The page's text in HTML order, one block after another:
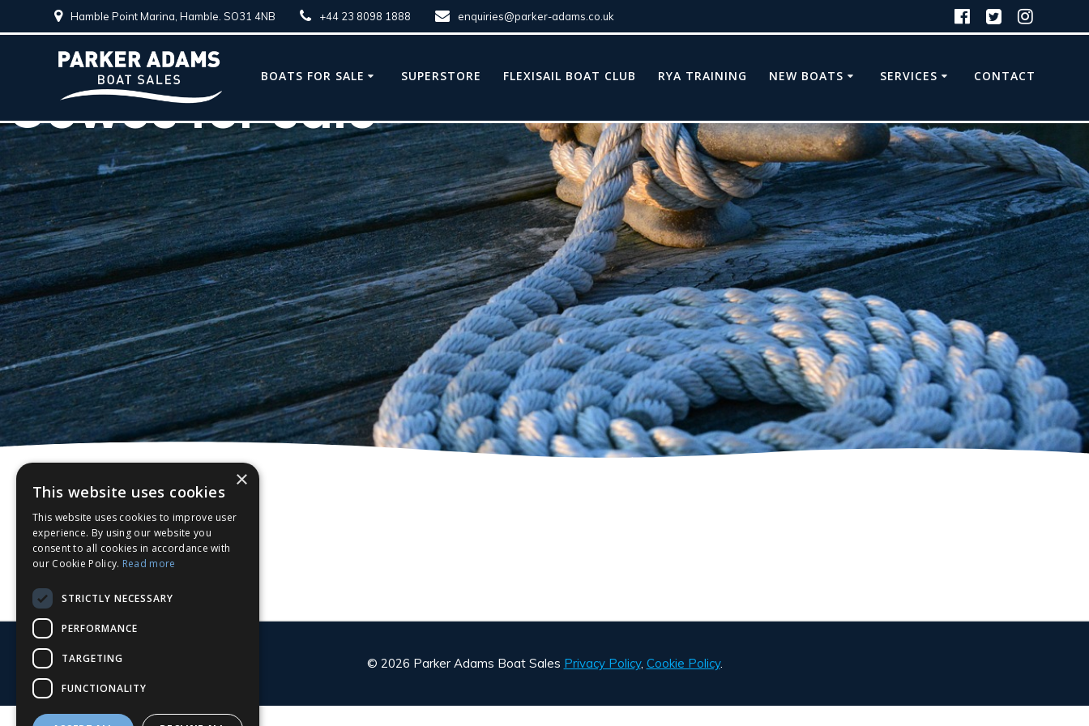
Hamble Point Marina, Hamble. SO31 4NB +44 23 8098 1888 enquiries@parker-adams.co.uk
BOATS FOR SALE SUPERSTORE FLEXISAIL BOAT CLUB RYA TRAINING NEW BOATS SERVICES CONTACT
Cowes for sale
© 2026 Parker Adams Boat Sales Privacy Policy, Cookie Policy.
×
This website uses cookies
This website uses cookies to improve user
experience. By using our website you
consent to all cookies in accordance with
our Cookie Policy. Read more
STRICTLY NECESSARY
PERFORMANCE
TARGETING
FUNCTIONALITY